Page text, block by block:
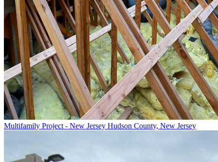
Multifamily Project - New Jersey Hudson County, New Jersey